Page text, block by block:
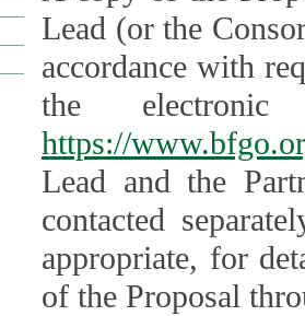
Lead (or the
accordance with
the
https://
Lead and the
contacted
appropriate, for
of the Proposal